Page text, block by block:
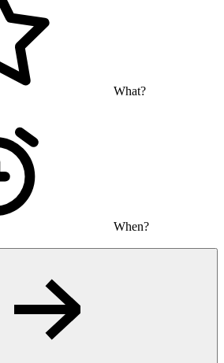
What?
When?